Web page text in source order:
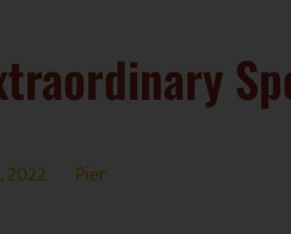
2022 Pier